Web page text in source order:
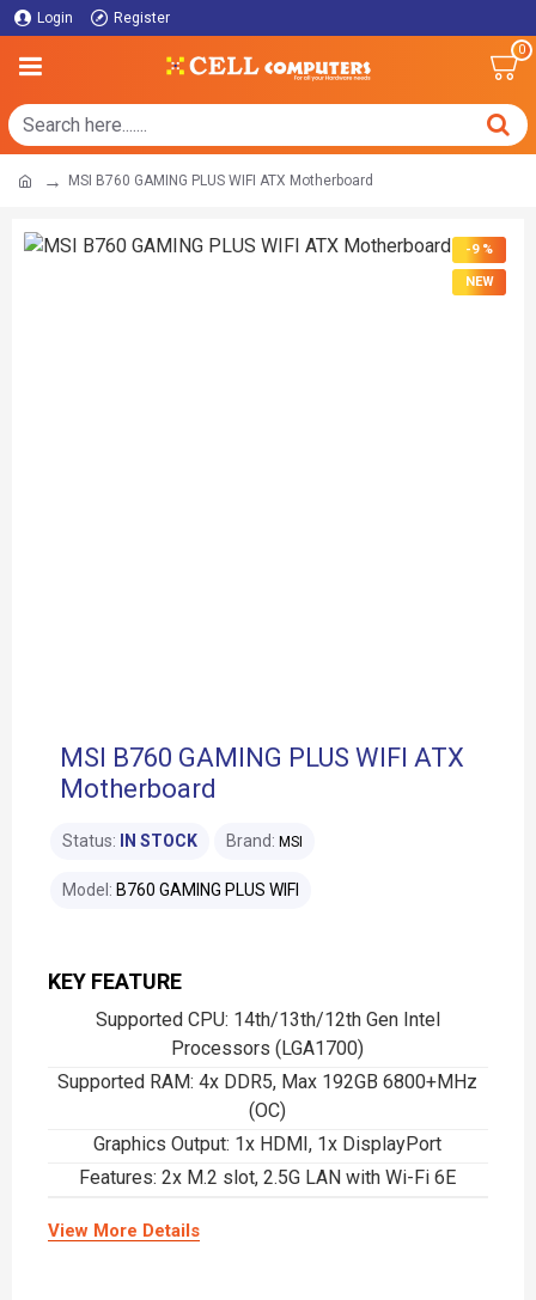
Login Register
0
MSI B760 GAMING PLUS WIFI ATX Motherboard
NEW
-9 %
MSI B760 GAMING PLUS WIFI ATX
Motherboard
KEY FEATURE
Supported CPU: 14th/13th/12th Gen Intel
Processors (LGA1700)
Supported RAM: 4x DDR5, Max 192GB 6800+MHz
(OC)
Graphics Output: 1x HDMI, 1x DisplayPort
Features: 2x M.2 slot, 2.5G LAN with Wi-Fi 6E
View More Details
Status: IN STOCK Brand: MSI
Model: B760 GAMING PLUS WIFI